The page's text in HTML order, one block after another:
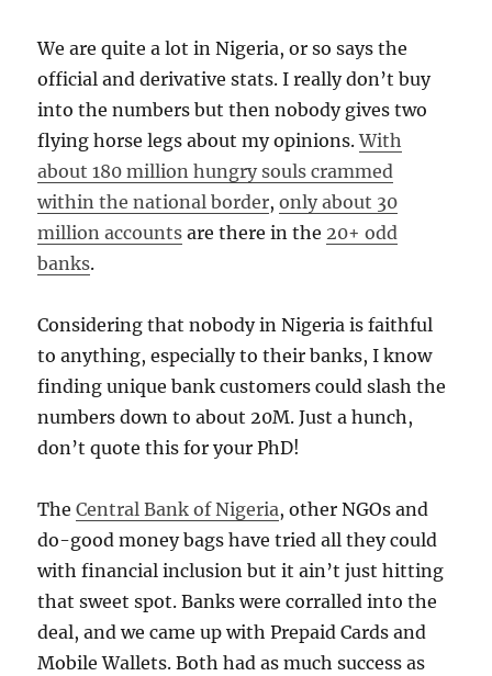
We are quite a lot in Nigeria, or so says the
official and derivative stats. I really don’t buy
into the numbers but then nobody gives two
flying horse legs about my opinions.With
about 180 million hungry souls crammed
within the national border,only about 30
million accounts are there in the 20+ odd
banks.
Considering that nobody in Nigeria is faithful
to anything, especially to their banks, I know
finding unique bank customers could slash the
numbers down to about 20M. Just a hunch,
don’t quote this for your PhD!
TheCentral Bank of Nigeria, other NGOs and
do-good money bags have tried all they could
with financial inclusion but it ain’t just hitting
that sweet spot. Banks were corralled into the
deal, and we came up with Prepaid Cards and
Mobile Wallets. Both had as much success as